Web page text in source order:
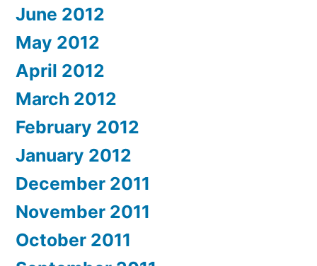
June 2012
May 2012
April 2012
March 2012
February 2012
January 2012
December 2011
November 2011
October 2011